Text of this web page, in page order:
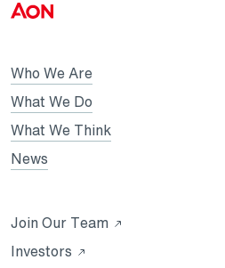
Who We Are
What We Do
What We Think
News
Join Our Team Opens
Investors Opens